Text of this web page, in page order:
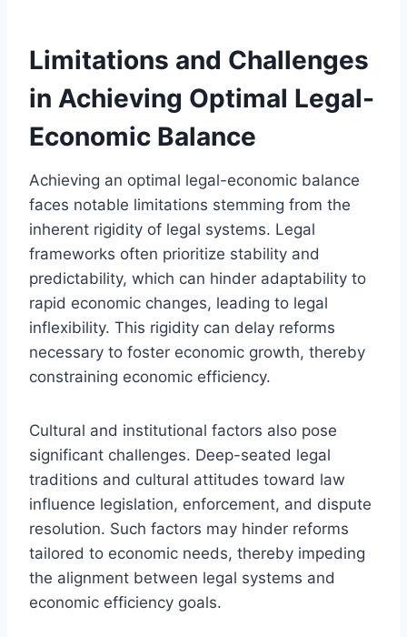
Limitations and Challenges
in Achieving Optimal Legal-
Economic Balance
Achieving an optimal legal-economic balance
faces notable limitations stemming from the
inherent rigidity of legal systems. Legal
frameworks often prioritize stability and
predictability, which can hinder adaptability to
rapid economic changes, leading to legal
inflexibility. This rigidity can delay reforms
necessary to foster economic growth, thereby
constraining economic efficiency.
Cultural and institutional factors also pose
significant challenges. Deep-seated legal
traditions and cultural attitudes toward law
influence legislation, enforcement, and dispute
resolution. Such factors may hinder reforms
tailored to economic needs, thereby impeding
the alignment between legal systems and
economic efficiency goals.